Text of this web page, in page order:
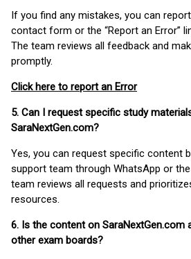
If you find any mistakes, you can
contact form or the “Report an Error”
The team reviews all feedback and
promptly.
Click here to report an Error
5. Can I request specific study
SaraNextGen.com?
Yes, you can request specific content
support team through WhatsApp or
team reviews all requests and
resources.
6. Is the content on SaraNextGen.com
other exam boards?